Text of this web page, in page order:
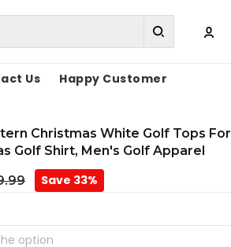
Us Happy Customer
Christmas White Golf Tops For
Golf Shirt, Men's Golf Apparel
Save 33%